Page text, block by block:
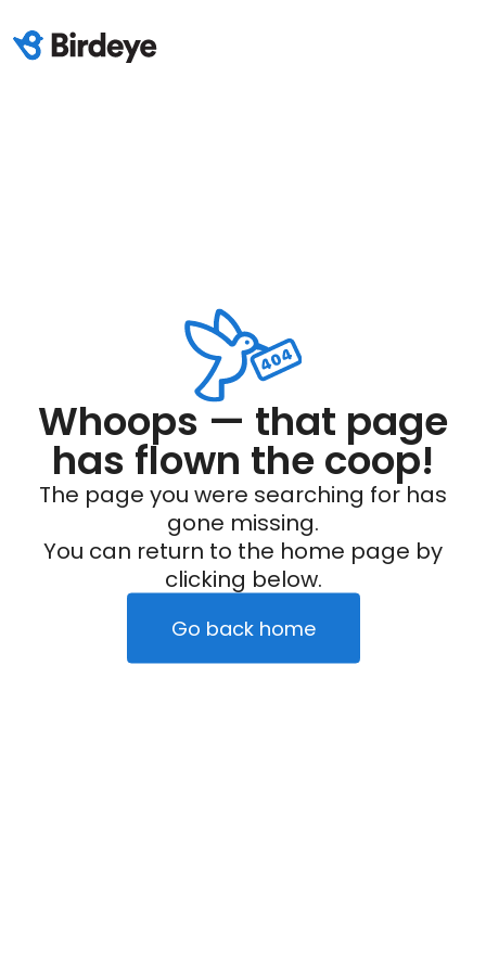
Whoops — that page
has flown the coop!
The page you were searching for has
gone missing.
You can return to the home page by
clicking below.
Go back home